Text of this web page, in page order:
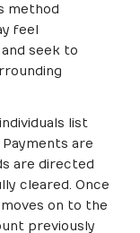
method
feel
seek to
list
are
are directed
cleared. Once
on to the
previously